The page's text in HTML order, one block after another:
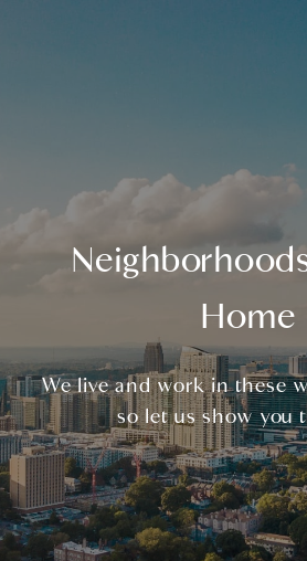
Home
We live and work in these
so let us show you